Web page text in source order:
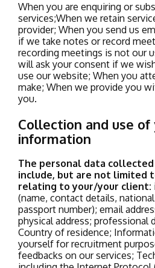
When you are enquiring or
services;When we retain
provider; When you send us
if we take notes or record
recording meetings is not our
will ask your consent if we
use our website; When you
make; When we provide you
you.
Collection and use
information
The personal data
include, but are not limited
relating to your/your client:
(name, contact details,
passport number); email
physical address; professional
Country of residence;
yourself for recruitment
feedbacks on our services;